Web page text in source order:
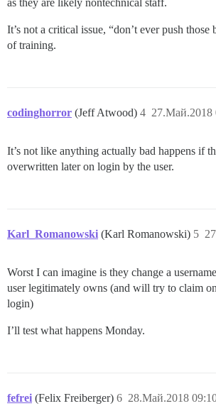
as they are likely nontechnical staff.
It’s not a critical issue, “don’t ever push those
of training.
codinghorror (Jeff Atwood) 27.Май.2018
4
It’s not like anything actually bad happens if
overwritten later on login by the user.
Karl_Romanowski (Karl Romanowski) 5
Worst I can imagine is they change a
user legitimately owns (and will try to claim
login)
I’ll test what happens Monday.
fefrei (Felix Freiberger) 28.Май.2018
6